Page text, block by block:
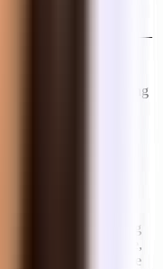
terms you'll encounter —
the year whose operating
to sign confirming
lease — that it's in force,
Usually required if the